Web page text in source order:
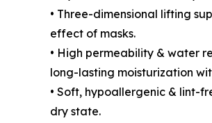
• Three-dimensional lifting
effect of masks.
• High permeability & water
long-lasting moisturization
• Soft, hypoallergenic & lint-
dry state.